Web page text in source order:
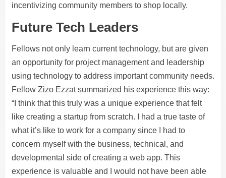
incentivizing community members to shop locally.
Future Tech Leaders
Fellows not only learn current technology, but are given
an opportunity for project management and leadership
using technology to address important community needs.
Fellow Zizo Ezzat summarized his experience this way:
“I think that this truly was a unique experience that felt
like creating a startup from scratch. I had a true taste of
what it’s like to work for a company since I had to
concern myself with the business, technical, and
developmental side of creating a web app. This
experience is valuable and I would not have been able